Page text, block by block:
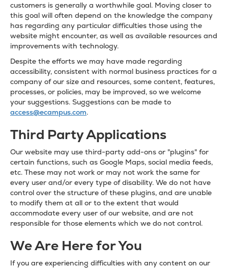
customers is generally a worthwhile goal. Moving closer to
this goal will often depend on the knowledge the company
has regarding any particular difficulties those using the
website might encounter, as well as available resources and
improvements with technology.
Despite the efforts we may have made regarding
accessibility, consistent with normal business practices for a
company of our size and resources, some content, features,
processes, or policies, may be improved, so we welcome
your suggestions. Suggestions can be made to
access@ecampus.com.
Third Party Applications
Our website may use third-party add-ons or "plugins" for
certain functions, such as Google Maps, social media feeds,
etc. These may not work or may not work the same for
every user and/or every type of disability. We do not have
control over the structure of these plugins, and are unable
to modify them at all or to the extent that would
accommodate every user of our website, and are not
responsible for those elements which we do not control.
We Are Here for You
If you are experiencing difficulties with any content on our